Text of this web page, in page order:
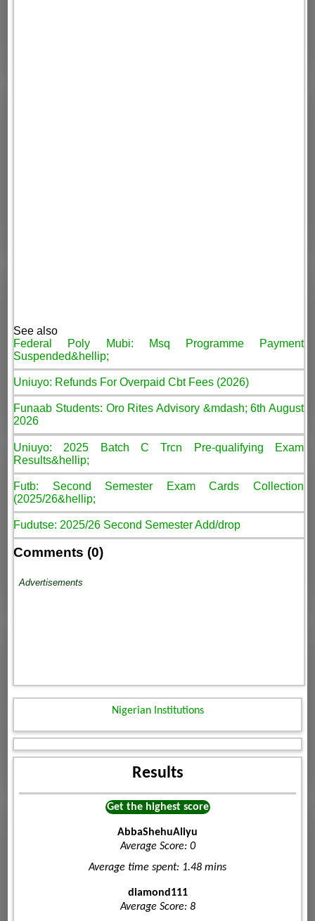
See also
Federal Poly Mubi: Msq Programme Payment
Suspended&hellip;
Uniuyo: Refunds For Overpaid Cbt Fees (2026)
Funaab Students: Oro Rites Advisory &mdash; 6th August
2026
Uniuyo: 2025 Batch C Trcn Pre-qualifying Exam
Results&hellip;
Futb: Second Semester Exam Cards Collection
(2025/26&hellip;
Fudutse: 2025/26 Second Semester Add/drop
Comments (0)
Advertisements
Nigerian Institutions
Results
Get the highest score
AbbaShehuAliyu
Average Score: 0
Average time spent: 1.48 mins
diamond111
Average Score: 8